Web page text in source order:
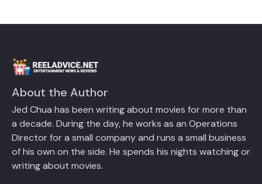
About the Author
Jed Chua has been writing about movies for more than
a decade. During the day, he works as an Operations
Director for a small company and runs a small business
of his own on the side. He spends his nights watching or
writing about movies.